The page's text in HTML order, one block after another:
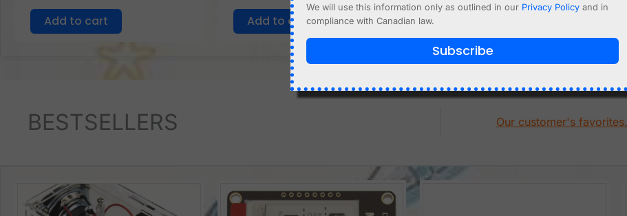
Add to cart Add to cart
BESTSELLERS Our customer's favorites.
We will use this information only as outlined in our Privacy Policy and in
compliance with Canadian law.
Subscribe